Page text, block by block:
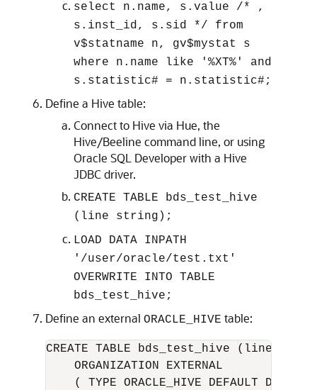
select n.name, s.value /* ,
s.inst_id, s.sid */ from
v$statname n, gv$mystat s
where n.name like '%XT%' and
s.statistic# = n.statistic#;
Define a Hive table:
Connect to Hive via Hue, the
Hive/Beeline command line, or using
Oracle SQL Developer with a Hive
JDBC driver.
CREATE TABLE bds_test_hive
(line string);
LOAD DATA INPATH
'/user/oracle/test.txt'
OVERWRITE INTO TABLE
bds_test_hive;
Define an external ORACLE_HIVE table:
CREATE TABLE bds_test_hive (line
    ORGANIZATION EXTERNAL
( TYPE ORACLE_HIVE DEFAULT